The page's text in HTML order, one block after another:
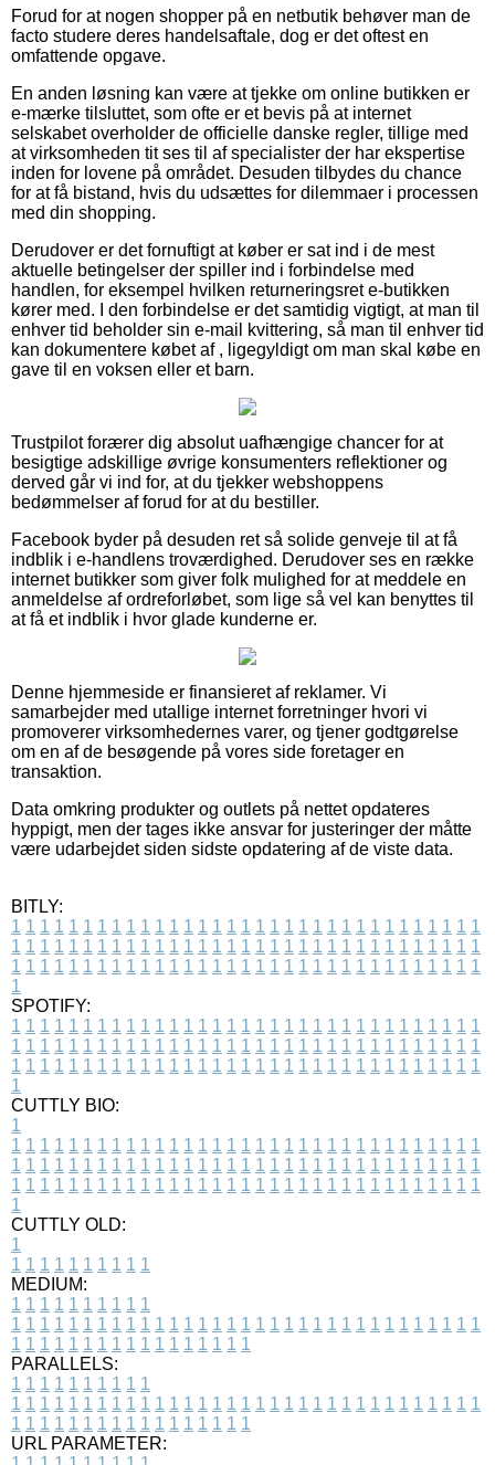
Forud for at nogen shopper på en netbutik behøver man de
facto studere deres handelsaftale, dog er det oftest en
omfattende opgave.
En anden løsning kan være at tjekke om online butikken er
e-mærke tilsluttet, som ofte er et bevis på at internet
selskabet overholder de officielle danske regler, tillige med
at virksomheden tit ses til af specialister der har ekspertise
inden for lovene på området. Desuden tilbydes du chance
for at få bistand, hvis du udsættes for dilemmaer i processen
med din shopping.
Derudover er det fornuftigt at køber er sat ind i de mest
aktuelle betingelser der spiller ind i forbindelse med
handlen, for eksempel hvilken returneringsret e-butikken
kører med. I den forbindelse er det samtidig vigtigt, at man til
enhver tid beholder sin e-mail kvittering, så man til enhver tid
kan dokumentere købet af , ligegyldigt om man skal købe en
gave til en voksen eller et barn.
Trustpilot forærer dig absolut uafhængige chancer for at
besigtige adskillige øvrige konsumenters reflektioner og
derved går vi ind for, at du tjekker webshoppens
bedømmelser af forud for at du bestiller.
Facebook byder på desuden ret så solide genveje til at få
indblik i e-handlens troværdighed. Derudover ses en række
internet butikker som giver folk mulighed for at meddele en
anmeldelse af ordreforløbet, som lige så vel kan benyttes til
at få et indblik i hvor glade kunderne er.
Denne hjemmeside er finansieret af reklamer. Vi
samarbejder med utallige internet forretninger hvori vi
promoverer virksomhedernes varer, og tjener godtgørelse
om en af de besøgende på vores side foretager en
transaktion.
Data omkring produkter og outlets på nettet opdateres
hyppigt, men der tages ikke ansvar for justeringer der måtte
være udarbejdet siden sidste opdatering af de viste data.
BITLY:
1 1 1 1 1 1 1 1 1 1 1 1 1 1 1 1 1 1 1 1 1 1 1 1 1 1 1 1 1 1 1 1 1
1 1 1 1 1 1 1 1 1 1 1 1 1 1 1 1 1 1 1 1 1 1 1 1 1 1 1 1 1 1 1 1 1
1 1 1 1 1 1 1 1 1 1 1 1 1 1 1 1 1 1 1 1 1 1 1 1 1 1 1 1 1 1 1 1 1
1
SPOTIFY:
1 1 1 1 1 1 1 1 1 1 1 1 1 1 1 1 1 1 1 1 1 1 1 1 1 1 1 1 1 1 1 1 1
1 1 1 1 1 1 1 1 1 1 1 1 1 1 1 1 1 1 1 1 1 1 1 1 1 1 1 1 1 1 1 1 1
1 1 1 1 1 1 1 1 1 1 1 1 1 1 1 1 1 1 1 1 1 1 1 1 1 1 1 1 1 1 1 1 1
1
CUTTLY BIO:
1
1 1 1 1 1 1 1 1 1 1 1 1 1 1 1 1 1 1 1 1 1 1 1 1 1 1 1 1 1 1 1 1 1
1 1 1 1 1 1 1 1 1 1 1 1 1 1 1 1 1 1 1 1 1 1 1 1 1 1 1 1 1 1 1 1 1
1 1 1 1 1 1 1 1 1 1 1 1 1 1 1 1 1 1 1 1 1 1 1 1 1 1 1 1 1 1 1 1 1
1
CUTTLY OLD:
1
1 1 1 1 1 1 1 1 1 1
MEDIUM:
1 1 1 1 1 1 1 1 1 1
1 1 1 1 1 1 1 1 1 1 1 1 1 1 1 1 1 1 1 1 1 1 1 1 1 1 1 1 1 1 1 1 1
1 1 1 1 1 1 1 1 1 1 1 1 1 1 1 1 1
PARALLELS:
1 1 1 1 1 1 1 1 1 1
1 1 1 1 1 1 1 1 1 1 1 1 1 1 1 1 1 1 1 1 1 1 1 1 1 1 1 1 1 1 1 1 1
1 1 1 1 1 1 1 1 1 1 1 1 1 1 1 1 1
URL PARAMETER: